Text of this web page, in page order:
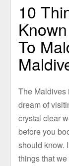
10
To
The Maldives
dream of
crystal clear
before you
should know.
things that